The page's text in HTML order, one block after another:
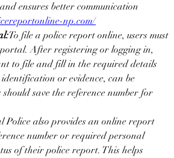
ensures better communication
np.com/
To file a police report online, users must
After registering or logging in,
to file and fill in the required details
or evidence, can be
save the reference number for
Police also provides an online report
number or required personal
of their police report. This helps